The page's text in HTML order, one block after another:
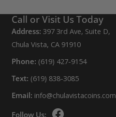
Call or Visit Us Today
Address: 397 3rd Ave, Suite D,
Chula Vista, CA 91910
Phone: (619) 427-9154
Text: (619) 838-3085
Email: info@chulavistacoins.com
Follow Us: